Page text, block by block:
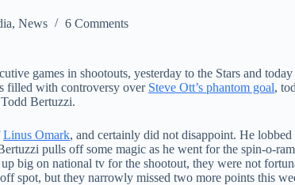
, News 6 Comments
games in shootouts, yesterday to the Stars and
filled with controversy over Steve Ott’s phantom goal,
Bertuzzi.
Linus Omark, and certainly did not disappoint. He lobbed
pulls off some magic as he went for the spin-o-
big on national tv for the shootout, they were not
spot, but they narrowly missed two more points this